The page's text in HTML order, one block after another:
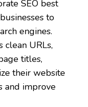
SEO best
to
engines.
clean URLs,
titles,
their website
and improve